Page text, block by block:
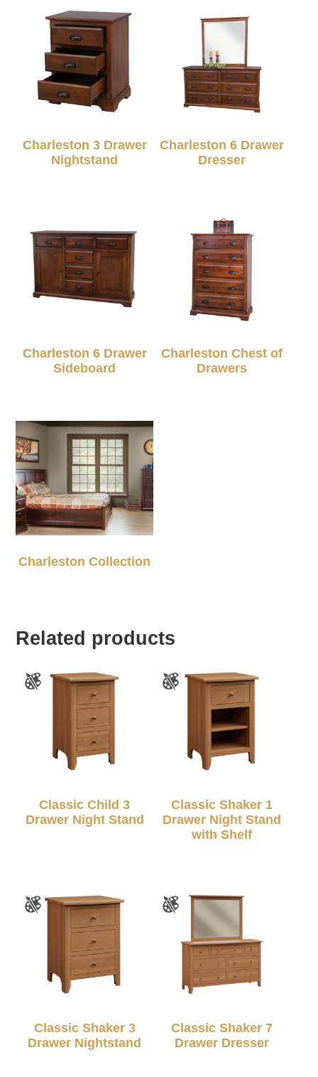
Charleston 3 Drawer
Nightstand
Charleston 6 Drawer
Dresser
Charleston 6 Drawer
Sideboard
Charleston Chest of
Drawers
Charleston Collection
Related products
Classic Child 3
Drawer Night Stand
Classic Shaker 1
Drawer Night Stand
with Shelf
Classic Shaker 3
Drawer Nightstand
Classic Shaker 7
Drawer Dresser